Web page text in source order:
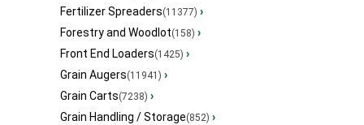
Fertilizer Spreaders(11377) ›
Forestry and Woodlot(158) ›
Front End Loaders(1425) ›
Grain Augers(11941) ›
Grain Carts(7238) ›
Grain Handling / Storage(852) ›